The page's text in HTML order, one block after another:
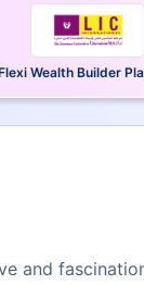
Wealth Builder
and